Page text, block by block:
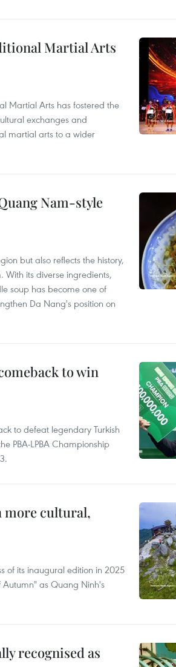
Martial Arts
Martial Arts has fostered the
exchanges and
martial arts to a wider
Nam-style
but also reflects the history,
its diverse ingredients,
soup has become one of
Da Nang's position on
to win
to defeat legendary Turkish
PBA-LPBA Championship
more cultural,
of its inaugural edition in 2025
Autumn" as Quang Ninh's
recognised as